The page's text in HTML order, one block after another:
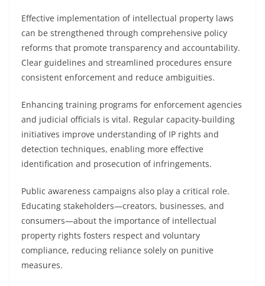
Effective implementation of intellectual property laws
can be strengthened through comprehensive policy
reforms that promote transparency and accountability.
Clear guidelines and streamlined procedures ensure
consistent enforcement and reduce ambiguities.
Enhancing training programs for enforcement agencies
and judicial officials is vital. Regular capacity-building
initiatives improve understanding of IP rights and
detection techniques, enabling more effective
identification and prosecution of infringements.
Public awareness campaigns also play a critical role.
Educating stakeholders—creators, businesses, and
consumers—about the importance of intellectual
property rights fosters respect and voluntary
compliance, reducing reliance solely on punitive
measures.